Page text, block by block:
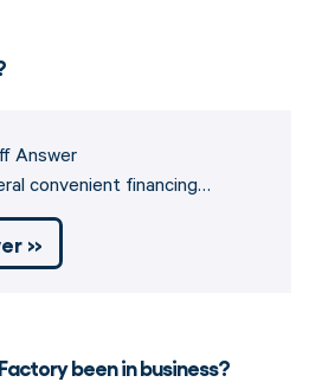
Answer
convenient financing…
»
been in business?